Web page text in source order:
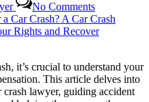
No CommentsTL;DR:
Seeking
Guidance
Car
Crash?
A
it’s crucial to understand your
This article delves into
crash lawyer, guiding accident